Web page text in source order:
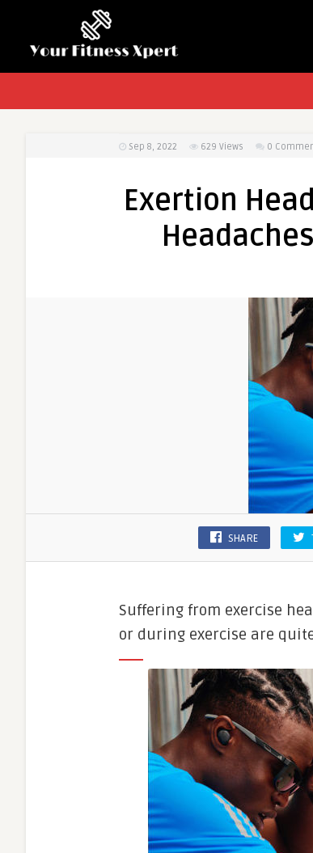
Sep 8, 2022 629 Views 0
Exertion
SHARE
Suffering from exercise
or during exercise are